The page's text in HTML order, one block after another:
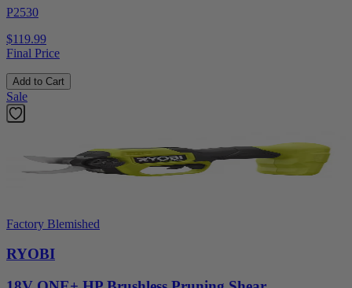
P2530
$119.99
Final Price
Add to Cart
Sale
Factory Blemished
RYOBI